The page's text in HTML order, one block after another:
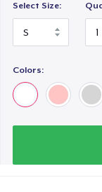
Select Size:
Colors: